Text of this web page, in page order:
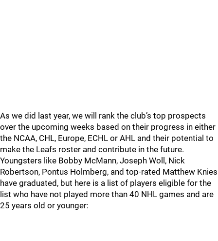
As we did last year, we will rank the club’s top prospects
over the upcoming weeks based on their progress in either
the NCAA, CHL, Europe, ECHL or AHL and their potential to
make the Leafs roster and contribute in the future.
Youngsters like Bobby McMann, Joseph Woll, Nick
Robertson, Pontus Holmberg, and top-rated Matthew Knies
have graduated, but here is a list of players eligible for the
list who have not played more than 40 NHL games and are
25 years old or younger: